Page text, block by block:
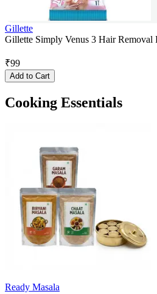
Gillette
Gillette Simply Venus 3 Hair Removal
₹99
Add to Cart
Cooking Essentials
Ready Masala